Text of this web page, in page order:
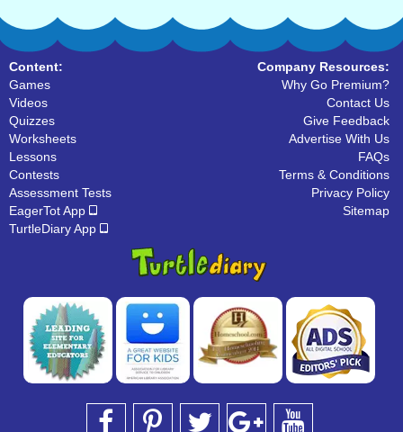
Content:
Games
Videos
Quizzes
Worksheets
Lessons
Contests
Assessment Tests
EagerTot App
TurtleDiary App
Company Resources:
Why Go Premium?
Contact Us
Give Feedback
Advertise With Us
FAQs
Terms & Conditions
Privacy Policy
Sitemap